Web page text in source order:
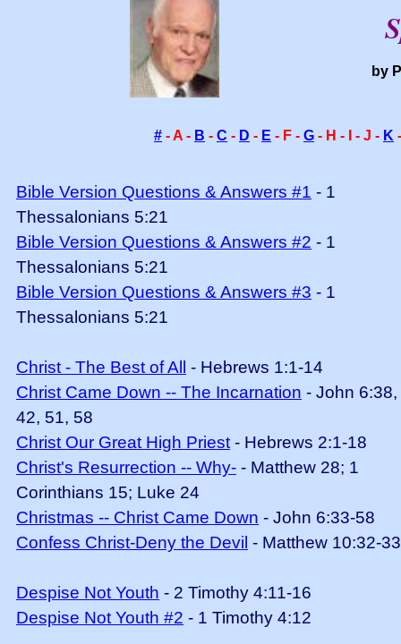
by
# - A - B - C - D - E - F - G - H - I - J - K -
Bible Version Questions & Answers #1 - 1
Thessalonians 5:21
Bible Version Questions & Answers #2 - 1
Thessalonians 5:21
Bible Version Questions & Answers #3 - 1
Thessalonians 5:21
Christ - The Best of All
- Hebrews 1:1-14
Christ Came Down -- The Incarnation - John 6:38,
42, 51, 58
Christ Our Great High Priest - Hebrews 2:1-18
Christ's Resurrection -- Why- - Matthew 28; 1
Corinthians 15; Luke 24
Christmas -- Christ Came Down - John 6:33-58
Confess Christ-Deny the Devil - Matthew 10:32-33
Despise Not Youth - 2 Timothy 4:11-16
Despise Not Youth #2 - 1 Timothy 4:12